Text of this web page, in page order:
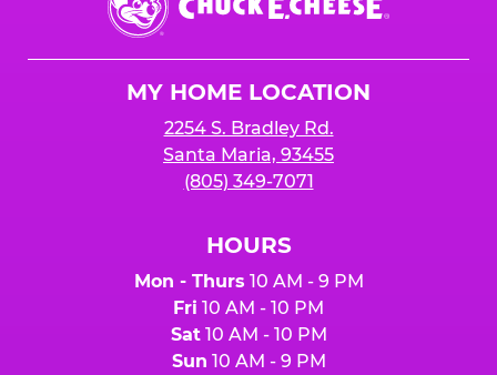
E.
Cheese
MY HOME LOCATION
2254 S. Bradley Rd.
Santa Maria, 93455
(805) 349-7071
HOURS
Mon - Thurs 10 AM - 9 PM
Fri 10 AM - 10 PM
Sat10 AM - 10 PM
Sun 10 AM - 9 PM